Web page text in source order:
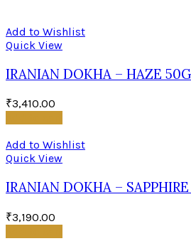
Add to Wishlist
Quick View
IRANIAN DOKHA – HAZE
₹3,410.00
Add to Wishlist
Quick View
IRANIAN DOKHA –
₹3,190.00